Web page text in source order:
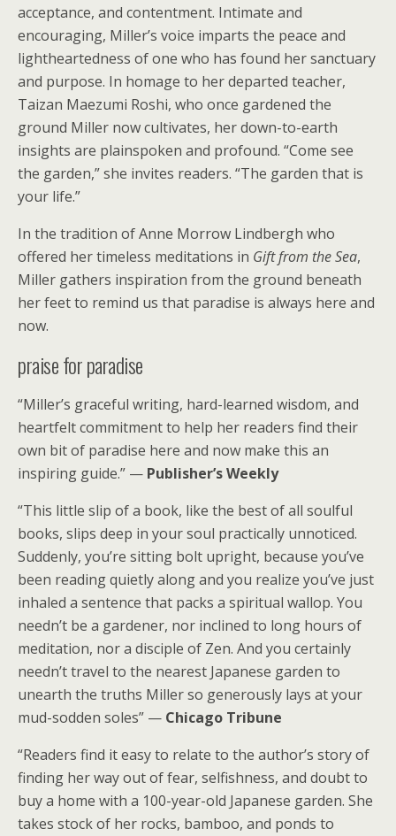
acceptance, and contentment. Intimate and
encouraging, Miller’s voice imparts the peace and
lightheartedness of one who has found her sanctuary
and purpose. In homage to her departed teacher,
Taizan Maezumi Roshi, who once gardened the
ground Miller now cultivates, her down-to-earth
insights are plainspoken and profound. “Come see
the garden,” she invites readers. “The garden that is
your life.”
In the tradition of Anne Morrow Lindbergh who
offered her timeless meditations in Gift from the Sea,
Miller gathers inspiration from the ground beneath
her feet to remind us that paradise is always here and
now.
praise for paradise
“Miller’s graceful writing, hard-learned wisdom, and
heartfelt commitment to help her readers find their
own bit of paradise here and now make this an
inspiring guide.” — Publisher’s Weekly
“This little slip of a book, like the best of all soulful
books, slips deep in your soul practically unnoticed.
Suddenly, you’re sitting bolt upright, because you’ve
been reading quietly along and you realize you’ve just
inhaled a sentence that packs a spiritual wallop. You
needn’t be a gardener, nor inclined to long hours of
meditation, nor a disciple of Zen. And you certainly
needn’t travel to the nearest Japanese garden to
unearth the truths Miller so generously lays at your
mud-sodden soles” — Chicago Tribune
“Readers find it easy to relate to the author’s story of
finding her way out of fear, selfishness, and doubt to
buy a home with a 100-year-old Japanese garden. She
takes stock of her rocks, bamboo, and ponds to